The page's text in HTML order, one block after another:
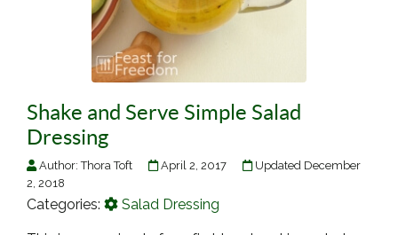
Shake and Serve Simple Salad
Dressing
Author:Thora Toft April 2, 2017
Updated December
2, 2018
Categories: Salad Dressing